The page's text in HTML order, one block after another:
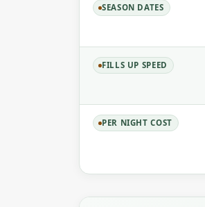
SEASON DATES
FILLS UP SPEED
PER NIGHT COST